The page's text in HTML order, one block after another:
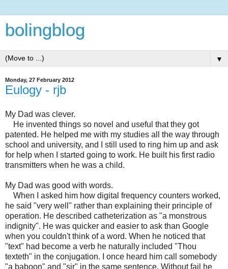
bolingblog
▼
Monday, 27 February 2012
Eulogy - rjb
My Dad was clever.
He invented things so novel and useful that they got
patented. He helped me with my studies all the way through
school and university, and I still used to ring him up and ask
for help when I started going to work. He built his first radio
transmitters when he was a child.
My Dad was good with words.
When I asked him how digital frequency counters worked,
he said "very well" rather than explaining their principle of
operation. He described catheterization as "a monstrous
indignity". He was quicker and easier to ask than Google
when you couldn't think of a word. When he noticed that
"text" had become a verb he naturally included "Thou
texteth" in the conjugation. I once heard him call somebody
"a baboon" and "sir" in the same sentence. Without fail he